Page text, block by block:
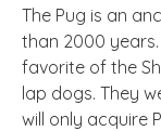
The Pug is an
than 2000
favorite of the
lap dogs. They
will only acquire